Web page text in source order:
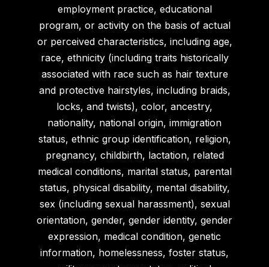
employment practice, educational
program, or activity on the basis of actual
or perceived characteristics, including age,
race, ethnicity (including traits historically
associated with race such as hair texture
and protective hairstyles, including braids,
locks, and twists), color, ancestry,
nationality, national origin, immigration
status, ethnic group identification, religion,
pregnancy, childbirth, lactation, related
medical conditions, marital status, parental
status, physical disability, mental disability,
sex (including sexual harassment), sexual
orientation, gender, gender identity, gender
expression, medical condition, genetic
information, homelessness, foster status,